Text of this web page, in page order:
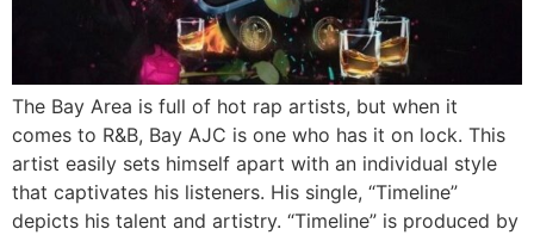
The Bay Area is full of hot rap artists, but when it
comes to R&B, Bay AJC is one who has it on lock. This
artist easily sets himself apart with an individual style
that captivates his listeners. His single, “Timeline”
depicts his talent and artistry. “Timeline” is produced by